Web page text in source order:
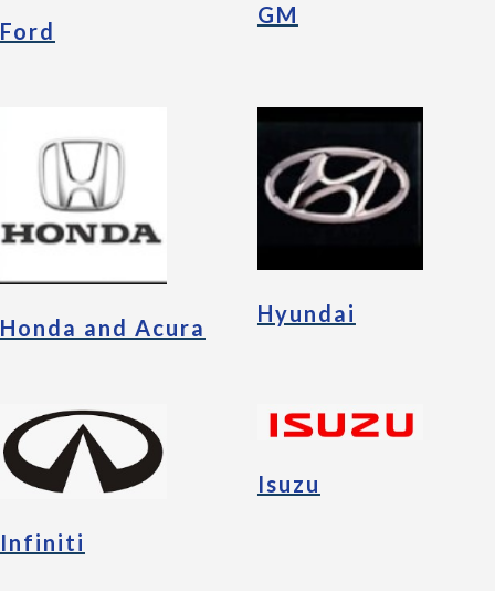
Ford
GM
Honda and Acura
Hyundai
Infiniti
Isuzu